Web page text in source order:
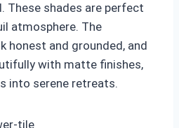
These shades are perfect
atmosphere. The
honest and grounded, and
with matte finishes,
into serene retreats.